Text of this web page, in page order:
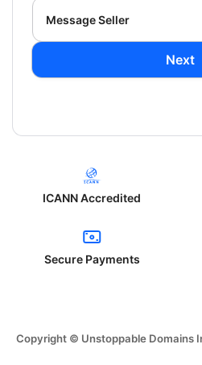
Message Seller
Next
ICANN Accredited
Secure Payments
Copyright © Unstoppable Domains